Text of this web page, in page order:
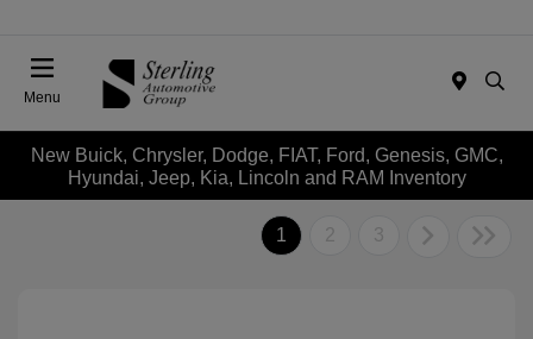
Menu
New Buick, Chrysler, Dodge, FIAT, Ford, Genesis, GMC,
Hyundai, Jeep, Kia, Lincoln and RAM Inventory
1 2 3